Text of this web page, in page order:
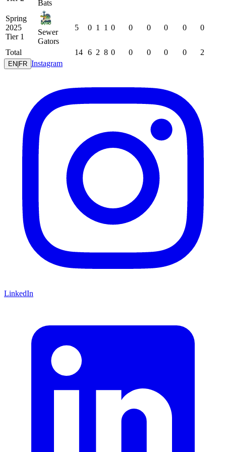
Bats
Spring
2025
Tier 1
Sewer
Gators
5 0 1 1 0 0 0 0 0 0
Total 14 6 2 8 0 0 0 0 0 2
EN FR Instagram
LinkedIn